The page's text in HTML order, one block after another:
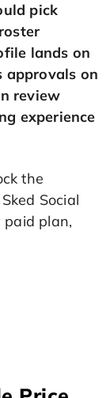
pick
lands on
approvals on
review
experience
the
Social
paid plan,